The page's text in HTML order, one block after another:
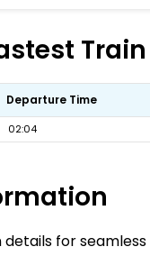
Departure Time
02:04
for seamless